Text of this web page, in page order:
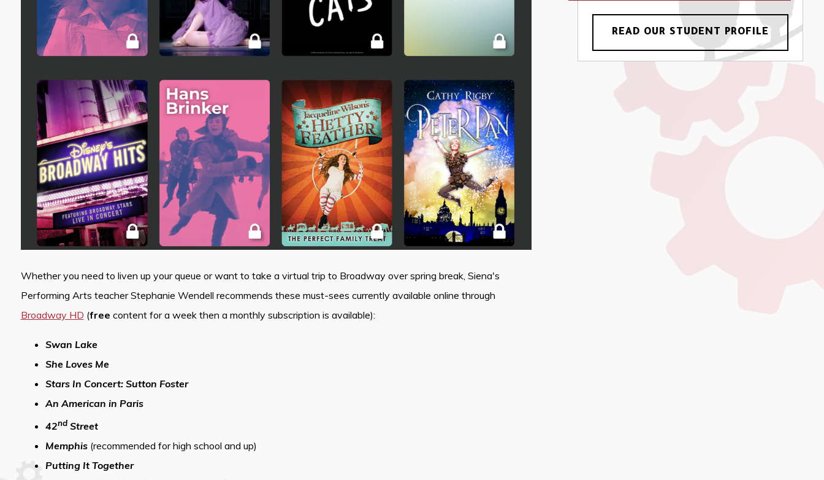
Whether you need to liven up your queue or want to take a virtual trip to Broadway over spring break, Siena's
Performing Arts teacher Stephanie Wendell recommends these must-sees currently available online through
Broadway HD (free content for a week then a monthly subscription is available):
Swan Lake
She Loves Me
Stars In Concert: Sutton Foster
An American in Paris
42ndStreet
Memphis(recommended for high school and up)
Putting It Together
READ OUR STUDENT PROFILE